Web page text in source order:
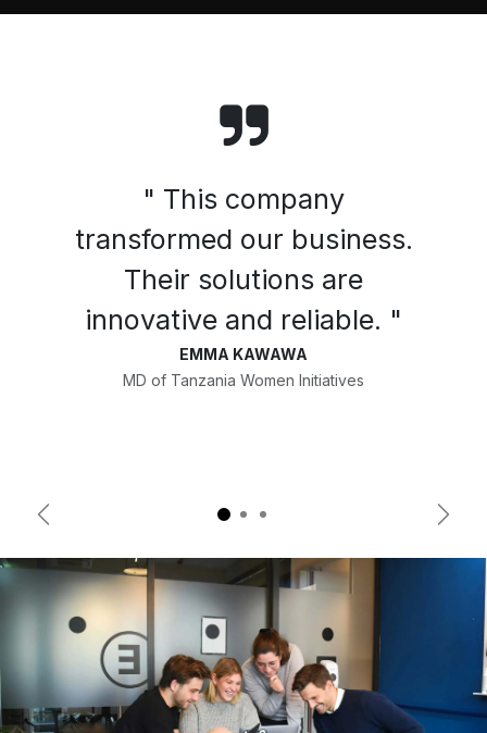
" This company
transformed our business.
Their solutions are
innovative and reliable. "
EMMA KAWAWA
MD of Tanzania Women Initiatives
Previous Next